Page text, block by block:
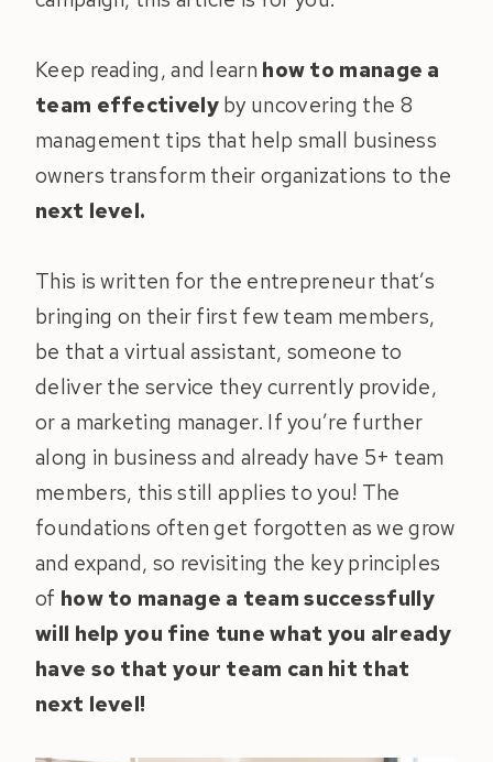
Keep reading, and learn how to manage a
team effectivelyby uncovering the 8
management tips that help small business
owners transform their organizations to the
next level.
This is written for the entrepreneur that’s
bringing on their first few team members,
be that a virtual assistant, someone to
deliver the service they currently provide,
or a marketing manager. If you’re further
along in business and already have 5+ team
members, this still applies to you! The
foundations often get forgotten as we grow
and expand, so revisiting the key principles
of how to manage a team successfully
will help you fine tune what you already
have so that your team can hit that
next level!